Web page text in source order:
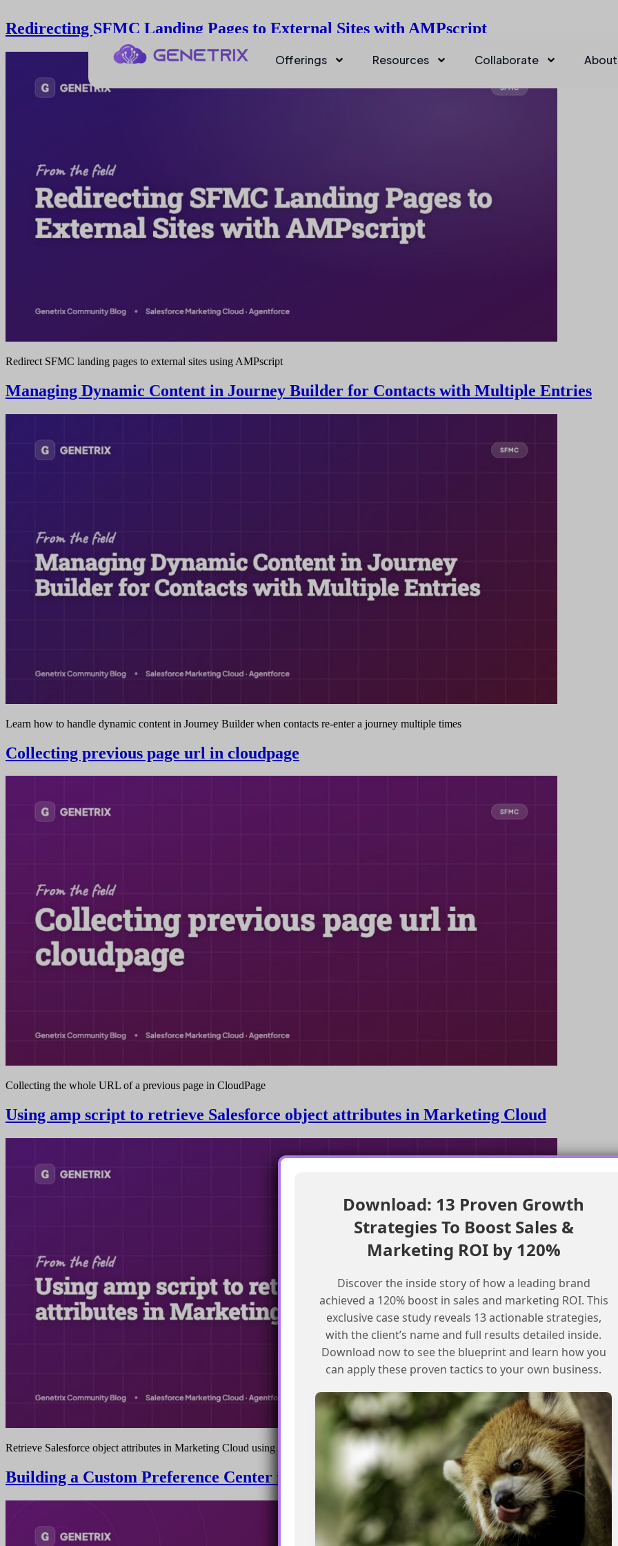
Offerings Resources Collaborate About
Redirecting SFMC Landing Pages to External Sites with AMPscript
Redirect SFMC landing pages to external sites using AMPscript
Managing Dynamic Content in Journey Builder for Contacts with Multiple Entries
Learn how to handle dynamic content in Journey Builder when contacts re-enter a journey multiple times
Collecting previous page url in cloudpage
Collecting the whole URL of a previous page in CloudPage
Using amp script to retrieve Salesforce object attributes in Marketing Cloud
Retrieve Salesforce object attributes in Marketing Cloud using AMPscript
Building a Custom Preference Center in Salesforce Marketing Cloud
Download: 13 Proven Growth
Strategies To Boost Sales &
Marketing ROI by 120%
Discover the inside story of how a leading brand
achieved a 120% boost in sales and marketing ROI. This
exclusive case study reveals 13 actionable strategies,
with the client’s name and full results detailed inside.
Download now to see the blueprint and learn how you
can apply these proven tactics to your own business.